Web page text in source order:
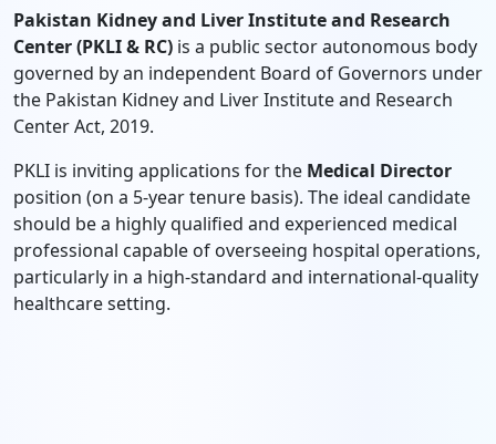
Pakistan Kidney and Liver Institute and Research
Center (PKLI & RC) is a public sector autonomous body
governed by an independent Board of Governors under
the Pakistan Kidney and Liver Institute and Research
Center Act, 2019.
PKLI is inviting applications for the Medical Director
position (on a 5-year tenure basis). The ideal candidate
should be a highly qualified and experienced medical
professional capable of overseeing hospital operations,
particularly in a high-standard and international-quality
healthcare setting.